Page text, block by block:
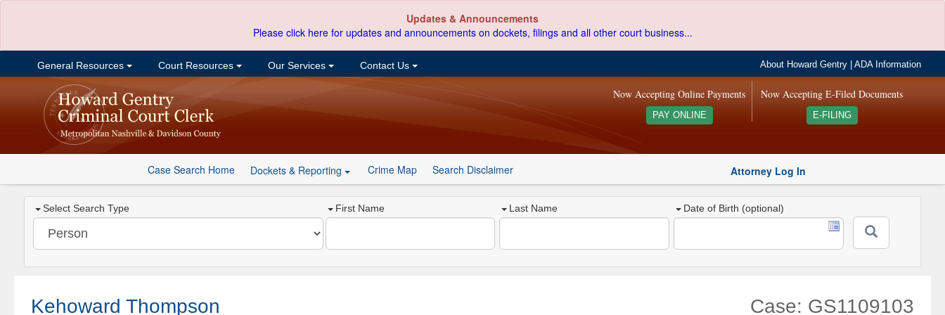
Updates & Announcements
Please click here for updates and announcements on dockets, filings and all other court business...
General Resources Court Resources Our Services Contact Us About Howard Gentry |ADA Information
Now Accepting E-Filed Documents
E-FILING
Now Accepting Online Payments
PAY ONLINE
Case Search Home Dockets & Reporting Crime Map Search Disclaimer Attorney Log In
Select Search Type First Name Last Name Date of Birth (optional)
Kehoward Thompson Case: GS1109103